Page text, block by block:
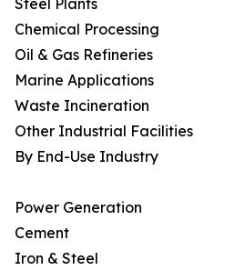
Steel Plants
Chemical Processing
Oil & Gas Refineries
Marine Applications
Waste Incineration
Other Industrial Facilities
By End-Use Industry
Power Generation
Cement
Iron & Steel